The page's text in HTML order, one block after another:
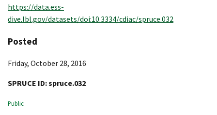
https://data.ess-
dive.lbl.gov/datasets/doi:10.3334/cdiac/spruce.032
Posted
Friday, October 28, 2016
SPRUCE ID:spruce.032
Public